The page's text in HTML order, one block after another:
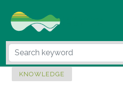
KNOWLEDGE